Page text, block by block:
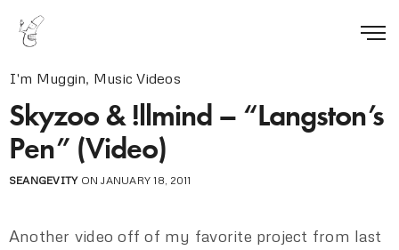
I'm Muggin, Music Videos
Skyzoo & !llmind – “Langston’s
Pen” (Video)
SEANGEVITYON JANUARY 18, 2011
Another video off of my favorite project from last